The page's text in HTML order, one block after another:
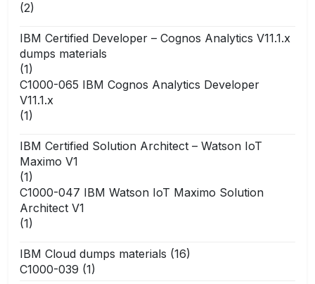
(2)
IBM Certified Developer – Cognos Analytics V11.1.x
dumps materials
(1)
C1000-065 IBM Cognos Analytics Developer
V11.1.x
(1)
IBM Certified Solution Architect – Watson IoT
Maximo V1
(1)
C1000-047 IBM Watson IoT Maximo Solution
Architect V1
(1)
IBM Cloud dumps materials (16)
C1000-039 (1)